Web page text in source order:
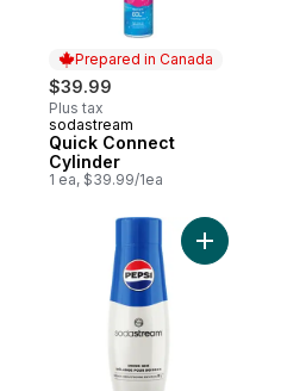
Prepared in Canada
$39.99
Plus tax
Prepared in Canada
sodastream
Quick Connect
Cylinder
1 ea, $39.99/1ea
Zero Sugar Drink Mix to cart
Add